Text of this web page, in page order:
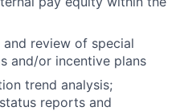
review of special
and/or incentive plans
trend analysis;
reports and